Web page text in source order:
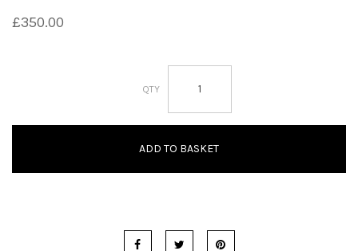
t
£350.00
Garden
quantity
ADD TO BASKET